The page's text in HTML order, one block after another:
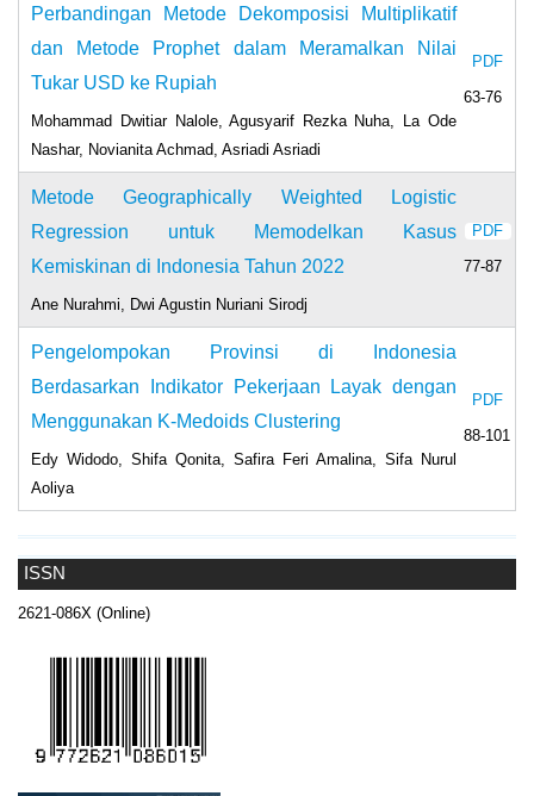
ISSN
2621-086X (Online)
Perbandingan Metode Dekomposisi Multiplikatif
dan Metode Prophet dalam Meramalkan Nilai
Tukar USD ke Rupiah
Mohammad Dwitiar Nalole, Agusyarif Rezka Nuha, La Ode
Nashar, Novianita Achmad, Asriadi Asriadi
PDF
63-76
Metode Geographically Weighted Logistic
Regression untuk Memodelkan Kasus
Kemiskinan di Indonesia Tahun 2022
Ane Nurahmi, Dwi Agustin Nuriani Sirodj
PDF
77-87
Pengelompokan Provinsi di Indonesia
Berdasarkan Indikator Pekerjaan Layak dengan
Menggunakan K-Medoids Clustering
Edy Widodo, Shifa Qonita, Safira Feri Amalina, Sifa Nurul
Aoliya
PDF
88-101